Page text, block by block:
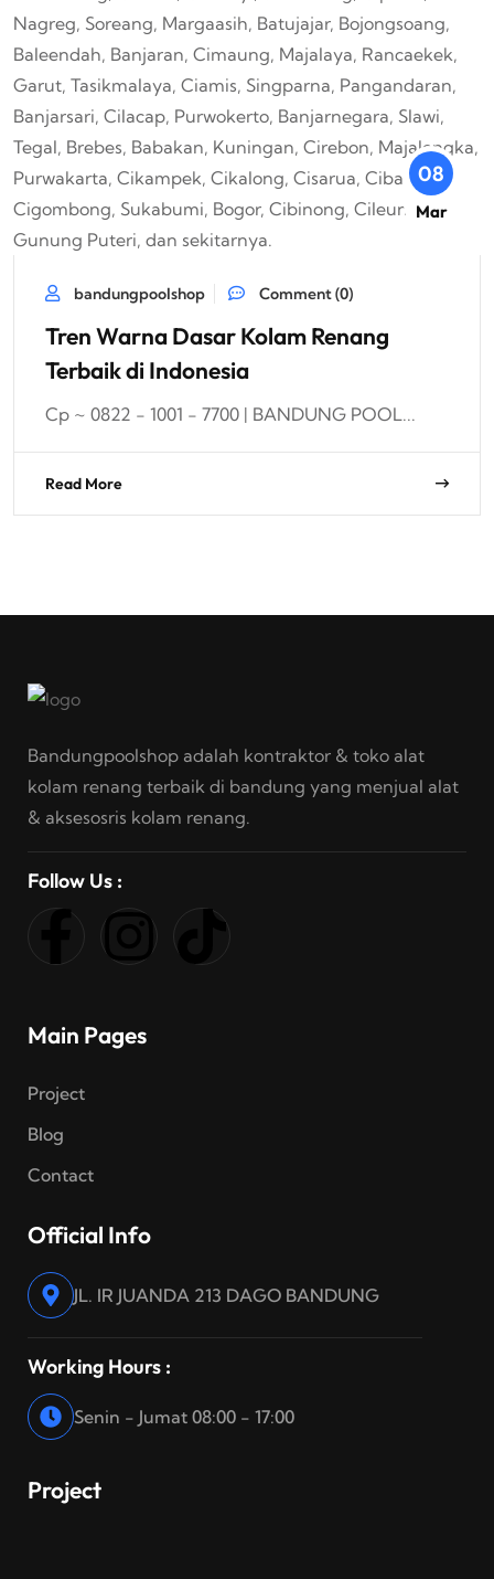
08
Mar
bandungpoolshop Comment (0)
Tren Warna Dasar Kolam Renang
Terbaik di Indonesia
Cp ~ 0822 - 1001 - 7700 | BANDUNG POOL...
Read More
Bandungpoolshop adalah kontraktor & toko alat
kolam renang terbaik di bandung yang menjual alat
& aksesosris kolam renang.
Follow Us :
Main Pages
Project
Blog
Contact
Official Info
JL. IR JUANDA 213 DAGO BANDUNG
Working Hours :
Senin - Jumat 08:00 - 17:00
Project